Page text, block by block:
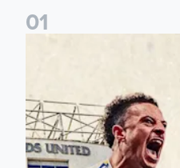
01
Pre-Season Preview: